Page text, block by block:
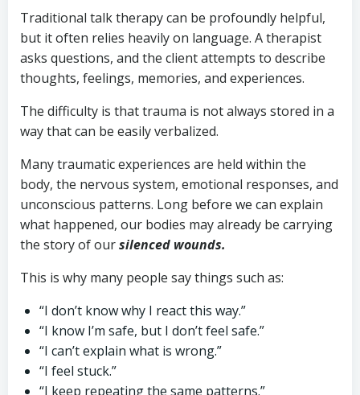
Traditional talk therapy can be profoundly helpful,
but it often relies heavily on language. A therapist
asks questions, and the client attempts to describe
thoughts, feelings, memories, and experiences.
The difficulty is that trauma is not always stored in a
way that can be easily verbalized.
Many traumatic experiences are held within the
body, the nervous system, emotional responses, and
unconscious patterns. Long before we can explain
what happened, our bodies may already be carrying
the story of oursilenced wounds.
This is why many people say things such as:
“I don’t know why I react this way.”
“I know I’m safe, but I don’t feel safe.”
“I can’t explain what is wrong.”
“I feel stuck.”
“I keep repeating the same patterns.”